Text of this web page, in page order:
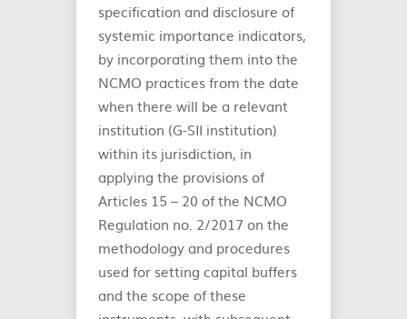
specification and disclosure of
systemic importance indicators,
by incorporating them into the
NCMO practices from the date
when there will be a relevant
institution (G-SII institution)
within its jurisdiction, in
applying the provisions of
Articles 15 – 20 of the NCMO
Regulation no. 2/2017 on the
methodology and procedures
used for setting capital buffers
and the scope of these